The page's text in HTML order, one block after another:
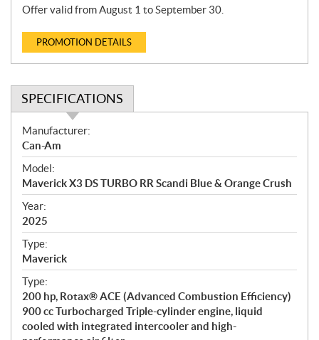
Offer valid from August 1 to September 30.
PROMOTION DETAILS
SPECIFICATIONS
S
p
e
c
i
f
i
c
a
t
i
o
n
s
Manufacturer:
Can-Am
Model:
Maverick X3 DS TURBO RR Scandi Blue & Orange Crush
Year:
2025
Type:
Maverick
Type:
200 hp, Rotax® ACE (Advanced Combustion Efficiency)
900 cc Turbocharged Triple-cylinder engine, liquid
cooled with integrated intercooler and high-